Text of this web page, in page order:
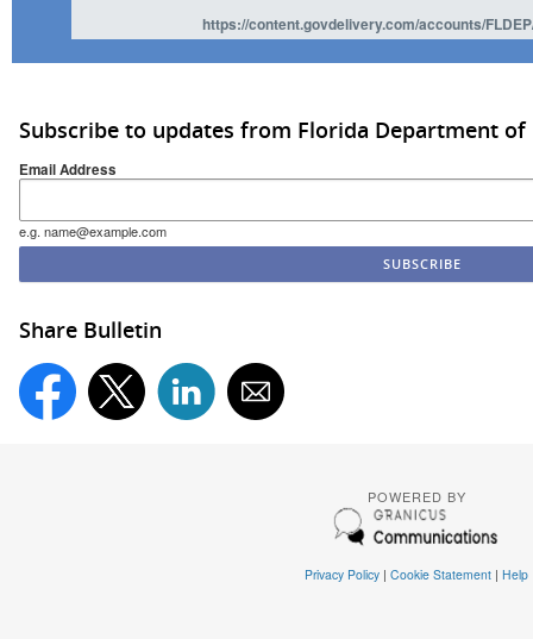
https://content.govdelivery.com/accounts/
Subscribe to updates from Florida Department
Email Address
e.g. name@example.com
Share Bulletin
POWERED BY
Privacy Policy | Cookie Statement | Help